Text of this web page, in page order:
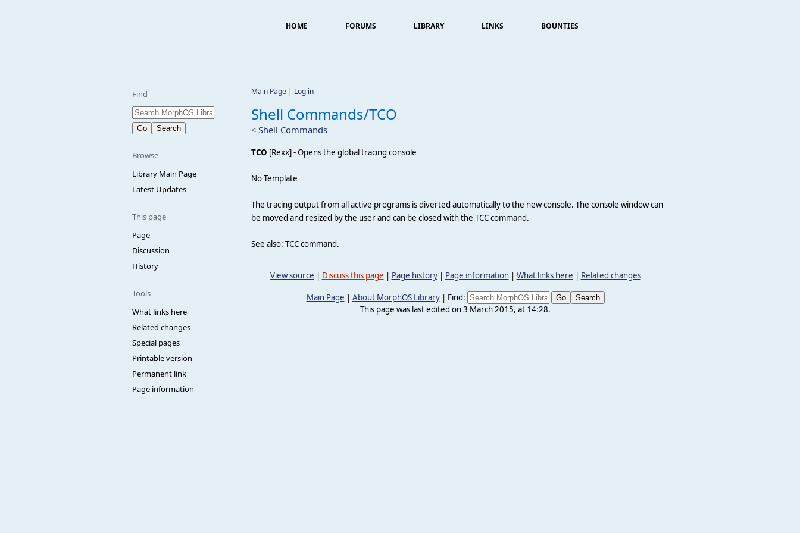
HOME FORUMS LIBRARY LINKS BOUNTIES
Find
Browse
Library Main Page
Latest Updates
This page
Page
Discussion
History
Tools
What links here
Related changes
Special pages
Printable version
Permanent link
Page information
Main Page | Log in
Shell Commands/TCO
< Shell Commands
TCO [Rexx] - Opens the global tracing console
No Template
The tracing output from all active programs is diverted automatically to the new console. The console window can
be moved and resized by the user and can be closed with the TCC command.
See also: TCC command.
View source | Discuss this page | Page history| Page information| What links here | Related changes
Main Page | About MorphOS Library| Find:
This page was last edited on 3 March 2015, at 14:28.